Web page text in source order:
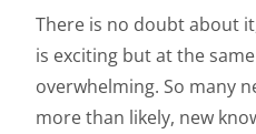
There is no doubt about
is exciting but at the
overwhelming. So many
more than likely, new